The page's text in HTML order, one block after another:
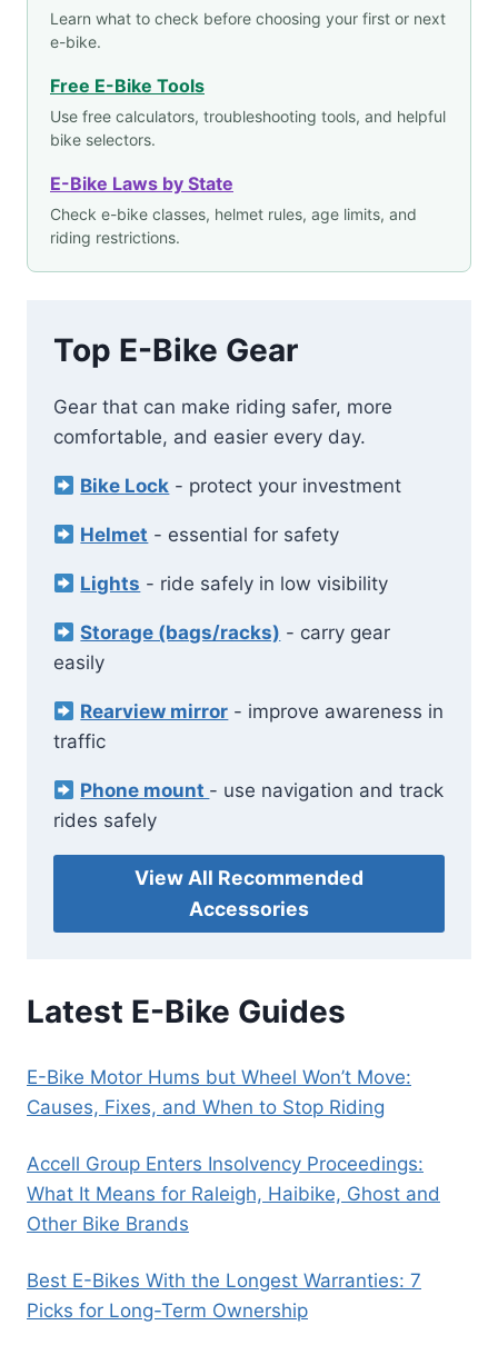
Learn what to check before choosing your first or next
e-bike.
Free E-Bike Tools
Use free calculators, troubleshooting tools, and helpful
bike selectors.
E-Bike Laws by State
Check e-bike classes, helmet rules, age limits, and
riding restrictions.
Top E-Bike Gear
Gear that can make riding safer, more
comfortable, and easier every day.
Bike Lock - protect your investment
Helmet - essential for safety
Lights - ride safely in low visibility
Storage (bags/racks) - carry gear
easily
Rearview mirror - improve awareness in
traffic
Phone mount - use navigation and track
rides safely
View All Recommended
Accessories
Latest E-Bike Guides
E-Bike Motor Hums but Wheel Won’t Move:
Causes, Fixes, and When to Stop Riding
Accell Group Enters Insolvency Proceedings:
What It Means for Raleigh, Haibike, Ghost and
Other Bike Brands
Best E-Bikes With the Longest Warranties: 7
Picks for Long-Term Ownership